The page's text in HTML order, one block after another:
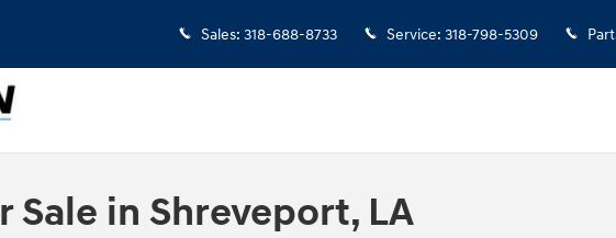
Sales: 318-688-8733 Service: 318-798-5309
Sale in Shreveport, LA